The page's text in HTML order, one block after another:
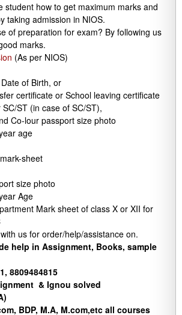
student how to get maximum marks and
taking admission in NIOS.
of preparation for exam? By following us
marks.
(As per NIOS)
of Birth, or
certificate or School leaving certificate
ST (in case of SC/ST),
Co-lour passport size photo
age
sheet
size photo
Age
Mark sheet of class X or XII for
us for order/help/assistance on.
help in Assignment, Books, sample
8809484815
& Ignou solved
BDP, M.A, M.com,etc all courses